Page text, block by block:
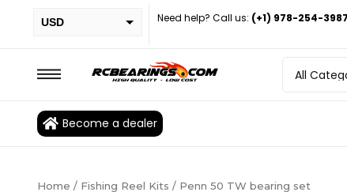
USD
EUR
BRL
Need help? Call us: (+1) 978-254-3987
Become a dealer
Home / Fishing Reel Kits / Penn 50 TW bearing set